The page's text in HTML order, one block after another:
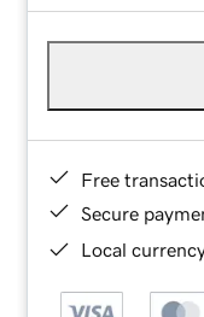
Free
Secure
Local